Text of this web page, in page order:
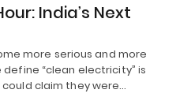
India’s Next
more serious and more
“clean electricity” is
claim they were…